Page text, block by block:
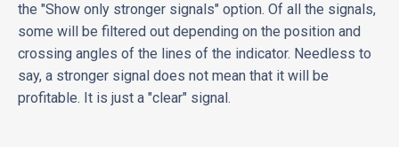
the "Show only stronger signals" option. Of all the signals,
some will be filtered out depending on the position and
crossing angles of the lines of the indicator. Needless to
say, a stronger signal does not mean that it will be
profitable. It is just a "clear" signal.